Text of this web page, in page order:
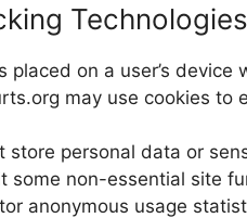
Technologies
placed on a user’s
may use cookies
store personal data or
some non-essential site
anonymous usage